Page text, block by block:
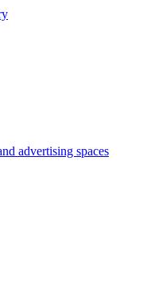
advertising spaces